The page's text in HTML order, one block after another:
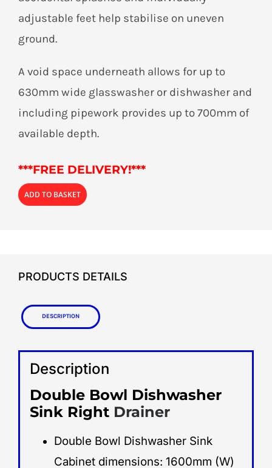
adjustable feet help stabilise on uneven
ground.
A void space underneath allows for up to
630mm wide glasswasher or dishwasher and
including pipework provides up to 700mm of
available depth.
***FREE DELIVERY!***
ADD TO BASKET
PRODUCTS DETAILS
Description
Description
Double Bowl Dishwasher
Sink Right Drainer
Double Bowl Dishwasher Sink
Cabinet dimensions: 1600mm (W)